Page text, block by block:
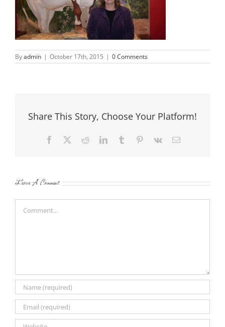
Byadmin | October 17th, 2015 | 0 Comments
Share This Story, Choose Your Platform!
Facebook RedditLinkedInTumblr Pinterest
Vk Email
Leave A Comment